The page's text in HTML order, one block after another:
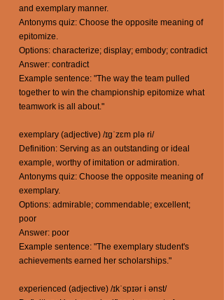
and exemplary manner.
Antonyms quiz: Choose the opposite meaning of
epitomize.
Options: characterize; display; embody; contradict
Answer: contradict
Example sentence: "The way the team pulled
together to win the championship epitomize what
teamwork is all about."
exemplary (adjective) /ɪgˈzɛm plə ri/
Definition: Serving as an outstanding or ideal
example, worthy of imitation or admiration.
Antonyms quiz: Choose the opposite meaning of
exemplary.
Options: admirable; commendable; excellent;
poor
Answer: poor
Example sentence: "The exemplary student's
achievements earned her scholarships."
experienced (adjective) /ɪkˈspɪər i ənst/